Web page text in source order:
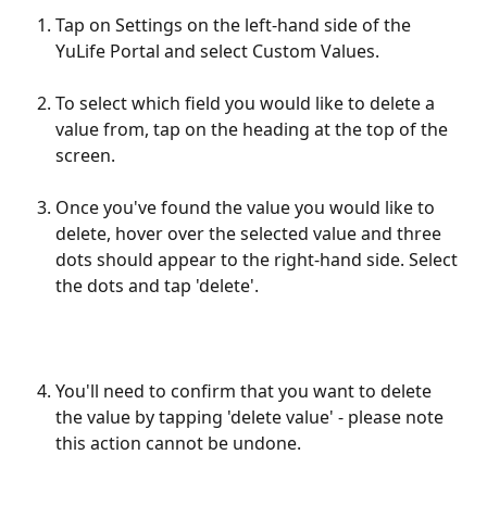
Tap on Settings on the left-hand side of the
YuLife Portal and select Custom Values.
To select which field you would like to delete a
value from, tap on the heading at the top of the
screen.
Once you've found the value you would like to
delete, hover over the selected value and three
dots should appear to the right-hand side. Select
the dots and tap 'delete'.
You'll need to confirm that you want to delete
the value by tapping 'delete value' - please note
this action cannot be undone.